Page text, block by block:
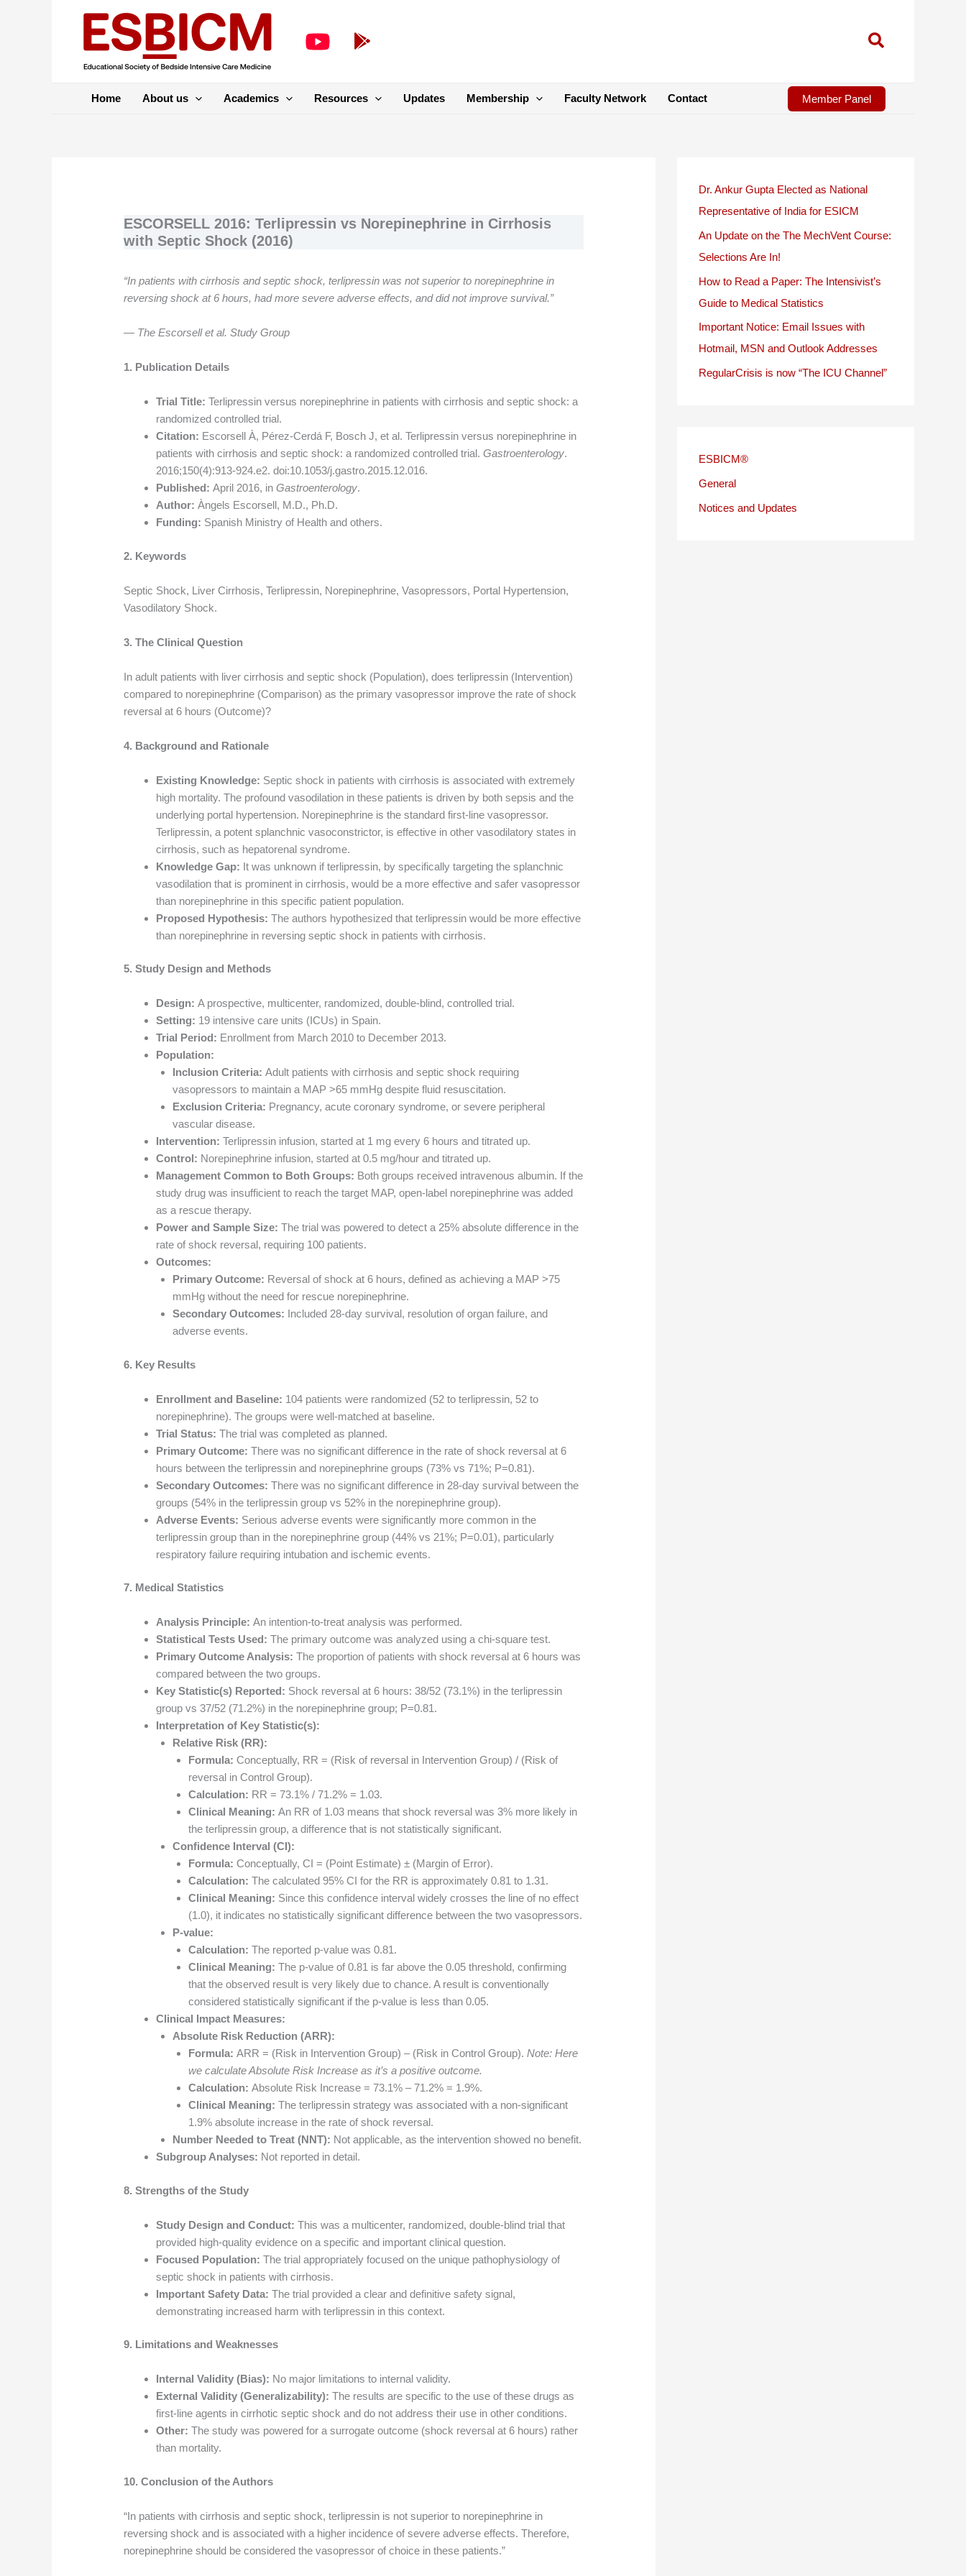
Home About us Academics Resources Updates Membership Faculty Network Contact Member Panel
ESCORSELL 2016: Terlipressin vs Norepinephrine in Cirrhosis
with Septic Shock (2016)
“In patients with cirrhosis and septic shock, terlipressin was not superior to norepinephrine in
reversing shock at 6 hours, had more severe adverse effects, and did not improve survival.”
— The Escorsell et al. Study Group
1. Publication Details
Trial Title: Terlipressin versus norepinephrine in patients with cirrhosis and septic shock: a
randomized controlled trial.
Citation: Escorsell À, Pérez-Cerdá F, Bosch J, et al. Terlipressin versus norepinephrine in
patients with cirrhosis and septic shock: a randomized controlled trial.Gastroenterology.
2016;150(4):913-924.e2. doi:10.1053/j.gastro.2015.12.016.
Published: April 2016, inGastroenterology.
Author: Àngels Escorsell, M.D., Ph.D.
Funding: Spanish Ministry of Health and others.
2. Keywords
Septic Shock, Liver Cirrhosis, Terlipressin, Norepinephrine, Vasopressors, Portal Hypertension,
Vasodilatory Shock.
3. The Clinical Question
In adult patients with liver cirrhosis and septic shock (Population), does terlipressin (Intervention)
compared to norepinephrine (Comparison) as the primary vasopressor improve the rate of shock
reversal at 6 hours (Outcome)?
4. Background and Rationale
Existing Knowledge: Septic shock in patients with cirrhosis is associated with extremely
high mortality. The profound vasodilation in these patients is driven by both sepsis and the
underlying portal hypertension. Norepinephrine is the standard first-line vasopressor.
Terlipressin, a potent splanchnic vasoconstrictor, is effective in other vasodilatory states in
cirrhosis, such as hepatorenal syndrome.
Knowledge Gap: It was unknown if terlipressin, by specifically targeting the splanchnic
vasodilation that is prominent in cirrhosis, would be a more effective and safer vasopressor
than norepinephrine in this specific patient population.
Proposed Hypothesis: The authors hypothesized that terlipressin would be more effective
than norepinephrine in reversing septic shock in patients with cirrhosis.
5. Study Design and Methods
Design: A prospective, multicenter, randomized, double-blind, controlled trial.
Setting: 19 intensive care units (ICUs) in Spain.
Trial Period: Enrollment from March 2010 to December 2013.
Population:
Inclusion Criteria: Adult patients with cirrhosis and septic shock requiring
vasopressors to maintain a MAP >65 mmHg despite fluid resuscitation.
Exclusion Criteria: Pregnancy, acute coronary syndrome, or severe peripheral
vascular disease.
Intervention: Terlipressin infusion, started at 1 mg every 6 hours and titrated up.
Control: Norepinephrine infusion, started at 0.5 mg/hour and titrated up.
Management Common to Both Groups: Both groups received intravenous albumin. If the
study drug was insufficient to reach the target MAP, open-label norepinephrine was added
as a rescue therapy.
Power and Sample Size: The trial was powered to detect a 25% absolute difference in the
rate of shock reversal, requiring 100 patients.
Outcomes:
Primary Outcome: Reversal of shock at 6 hours, defined as achieving a MAP >75
mmHg without the need for rescue norepinephrine.
Secondary Outcomes: Included 28-day survival, resolution of organ failure, and
adverse events.
6. Key Results
Enrollment and Baseline: 104 patients were randomized (52 to terlipressin, 52 to
norepinephrine). The groups were well-matched at baseline.
Trial Status: The trial was completed as planned.
Primary Outcome: There was no significant difference in the rate of shock reversal at 6
hours between the terlipressin and norepinephrine groups (73% vs 71%; P=0.81).
Secondary Outcomes: There was no significant difference in 28-day survival between the
groups (54% in the terlipressin group vs 52% in the norepinephrine group).
Adverse Events: Serious adverse events were significantly more common in the
terlipressin group than in the norepinephrine group (44% vs 21%; P=0.01), particularly
respiratory failure requiring intubation and ischemic events.
7. Medical Statistics
Analysis Principle: An intention-to-treat analysis was performed.
Statistical Tests Used: The primary outcome was analyzed using a chi-square test.
Primary Outcome Analysis: The proportion of patients with shock reversal at 6 hours was
compared between the two groups.
Key Statistic(s) Reported: Shock reversal at 6 hours: 38/52 (73.1%) in the terlipressin
group vs 37/52 (71.2%) in the norepinephrine group; P=0.81.
Interpretation of Key Statistic(s):
Relative Risk (RR):
Formula: Conceptually, RR = (Risk of reversal in Intervention Group) / (Risk of
reversal in Control Group).
Calculation: RR = 73.1% / 71.2% = 1.03.
Clinical Meaning: An RR of 1.03 means that shock reversal was 3% more likely in
the terlipressin group, a difference that is not statistically significant.
Confidence Interval (CI):
Formula: Conceptually, CI = (Point Estimate) ± (Margin of Error).
Calculation: The calculated 95% CI for the RR is approximately 0.81 to 1.31.
Clinical Meaning: Since this confidence interval widely crosses the line of no effect
(1.0), it indicates no statistically significant difference between the two vasopressors.
P-value:
Calculation: The reported p-value was 0.81.
Clinical Meaning: The p-value of 0.81 is far above the 0.05 threshold, confirming
that the observed result is very likely due to chance. A result is conventionally
considered statistically significant if the p-value is less than 0.05.
Clinical Impact Measures:
Absolute Risk Reduction (ARR):
Formula: ARR = (Risk in Intervention Group) – (Risk in Control Group).Note: Here
we calculate Absolute Risk Increase as it’s a positive outcome.
Calculation: Absolute Risk Increase = 73.1% – 71.2% = 1.9%.
Clinical Meaning: The terlipressin strategy was associated with a non-significant
1.9% absolute increase in the rate of shock reversal.
Number Needed to Treat (NNT): Not applicable, as the intervention showed no benefit.
Subgroup Analyses: Not reported in detail.
8. Strengths of the Study
Study Design and Conduct: This was a multicenter, randomized, double-blind trial that
provided high-quality evidence on a specific and important clinical question.
Focused Population: The trial appropriately focused on the unique pathophysiology of
septic shock in patients with cirrhosis.
Important Safety Data: The trial provided a clear and definitive safety signal,
demonstrating increased harm with terlipressin in this context.
9. Limitations and Weaknesses
Internal Validity (Bias): No major limitations to internal validity.
External Validity (Generalizability): The results are specific to the use of these drugs as
first-line agents in cirrhotic septic shock and do not address their use in other conditions.
Other: The study was powered for a surrogate outcome (shock reversal at 6 hours) rather
than mortality.
10. Conclusion of the Authors
“In patients with cirrhosis and septic shock, terlipressin is not superior to norepinephrine in
reversing shock and is associated with a higher incidence of severe adverse effects. Therefore,
norepinephrine should be considered the vasopressor of choice in these patients.”
Dr. Ankur Gupta Elected as National
Representative of India for ESICM
An Update on the The MechVent Course:
Selections Are In!
How to Read a Paper: The Intensivist’s
Guide to Medical Statistics
Important Notice: Email Issues with
Hotmail, MSN and Outlook Addresses
RegularCrisis is now “The ICU Channel”
ESBICM®
General
Notices and Updates